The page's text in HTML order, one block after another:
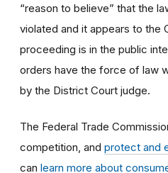
“reason to believe” that the
violated and it appears to the
proceeding is in the public
orders have the force of law
by the District Court judge.
The Federal Trade
competition, and protect and
can learn more about